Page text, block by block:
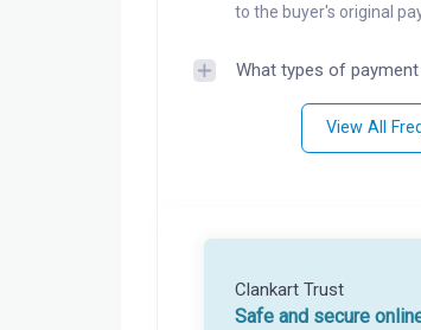
to the buyer's original
What types of
View All
Clankart Trust
Safe and secure